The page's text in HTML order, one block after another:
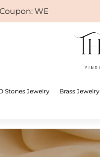
WELCOME
Stones Jewelry Brass Jewelry